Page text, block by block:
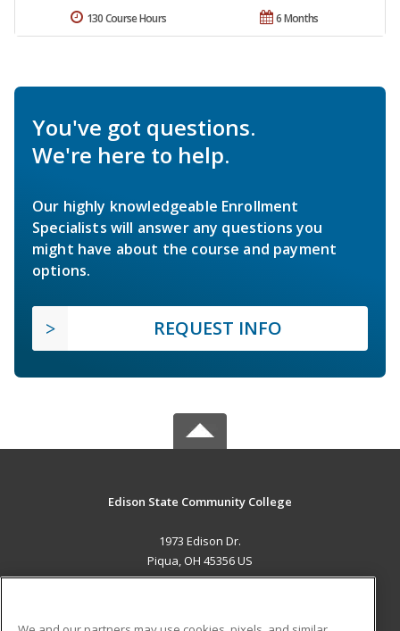
6 Months
130 Course Hours
You've got questions.
We're here to help.
Our highly knowledgeable Enrollment
Specialists will answer any questions you
might have about the course and payment
options.
REQUEST INFO
Edison State Community College
1973 Edison Dr.
Piqua, OH 45356 US